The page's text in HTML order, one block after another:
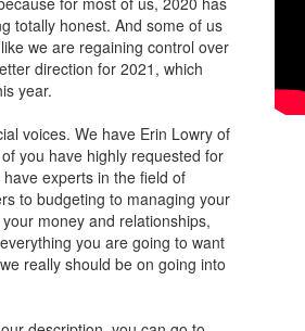
totally honest. And some of us
we are regaining control over
direction for 2021, which
year.
voices. We have Erin Lowry of
you have highly requested for
experts in the field of
to budgeting to managing your
money and relationships,
you are going to want
really should be on going into